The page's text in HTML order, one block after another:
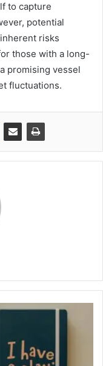
to capture
potential
risks
those with a long-
promising vessel
fluctuations.